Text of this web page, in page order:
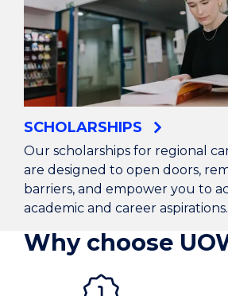
SCHOLARSHIPS
Our scholarships for regional
are designed to open doors,
barriers, and empower you to
academic and career aspirations.
Why choose